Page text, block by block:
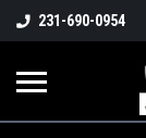
231-690-0954